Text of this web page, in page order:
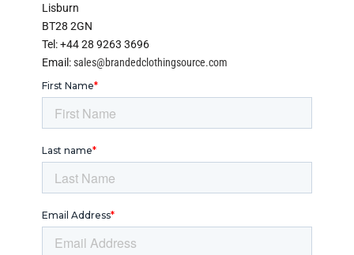
Lisburn
BT28 2GN
Tel: +44 28 9263 3696
Email:sales@brandedclothingsource.com